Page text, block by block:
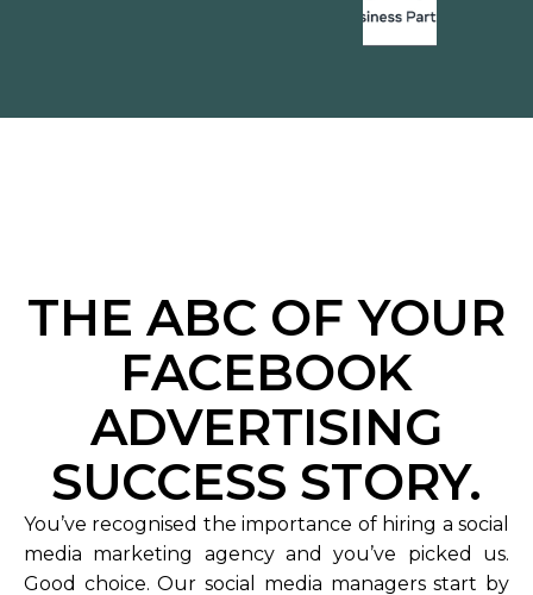
THE ABC OF YOUR
FACEBOOK
ADVERTISING
SUCCESS STORY.
You’ve recognised the importance of hiring a social
media marketing agency and you’ve picked us.
Good choice. Our social media managers start by